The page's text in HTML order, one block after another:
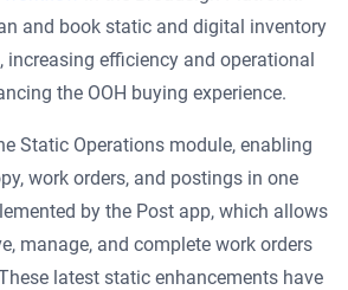
and book static and digital inventory
increasing efficiency and operational
the OOH buying experience.
Static Operations module, enabling
work orders, and postings in one
by the Post app, which allows
manage, and complete work orders
latest static enhancements have